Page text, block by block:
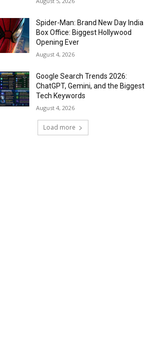
Spider-Man: Brand New Day India
Box Office: Biggest Hollywood
Opening Ever
August 4, 2026
Google Search Trends 2026:
ChatGPT, Gemini, and the Biggest
Tech Keywords
August 4, 2026
Load more